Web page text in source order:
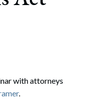
with attorneys
.